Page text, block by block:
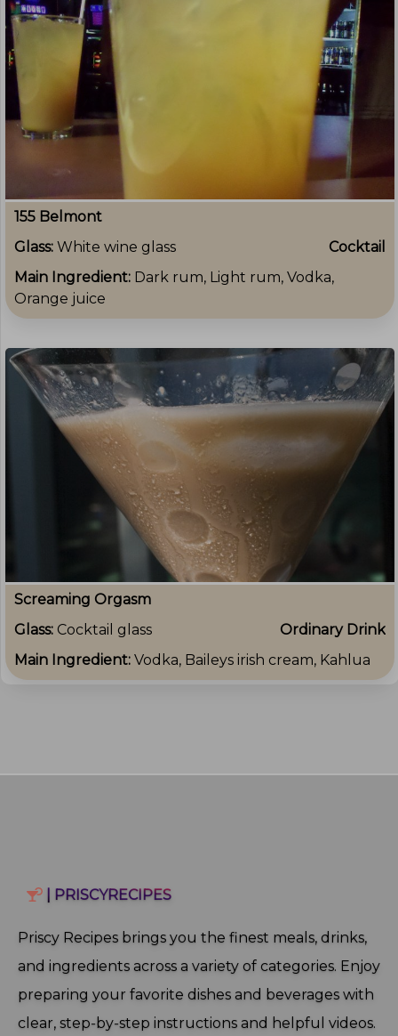
155 Belmont
Glass: White wine glass
Cocktail
Main Ingredient: Dark rum, Light rum, Vodka,
Orange juice
Screaming Orgasm
Glass: Cocktail glass
Ordinary Drink
Main Ingredient: Vodka, Baileys irish cream, Kahlua
| PRISCYRECIPES
Priscy Recipes brings you the finest meals, drinks,
and ingredients across a variety of categories. Enjoy
preparing your favorite dishes and beverages with
clear, step‑by‑step instructions and helpful videos.